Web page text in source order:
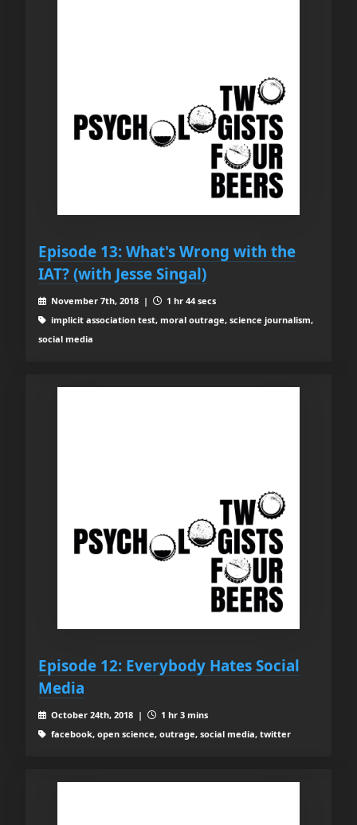
Episode 13: What's Wrong with the
IAT? (with Jesse Singal)
November 7th, 2018 |
1 hr 44 secs
implicit association test, moral outrage, science journalism,
social media
Episode 12: Everybody Hates Social
Media
October 24th, 2018 |
1 hr 3 mins
facebook, open science, outrage, social media, twitter